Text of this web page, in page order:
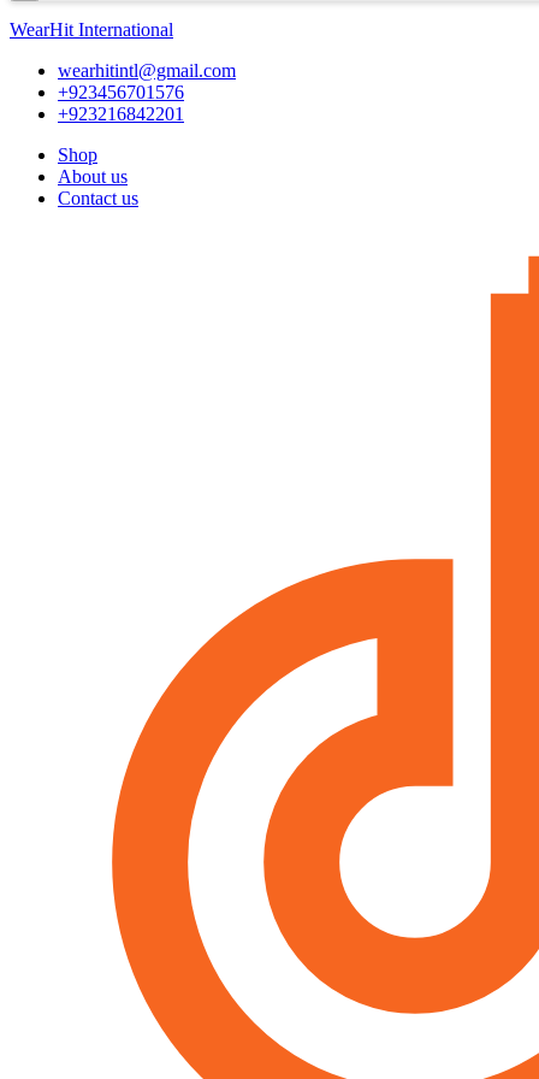
WearHit International
wearhitintl@gmail.com
+923456701576
+923216842201
Shop
About us
Contact us